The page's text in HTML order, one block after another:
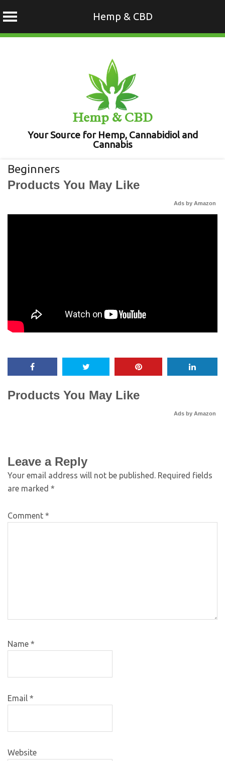
Hemp & CBD
Hemp & CBD
Your Source for Hemp, Cannabidiol and
Cannabis
Beginners
Products You May Like
Ads by Amazon
Products You May Like
Ads by Amazon
Leave a Reply
Your email address will not be published. Required fields
are marked *
Comment *
Name *
Email *
Website